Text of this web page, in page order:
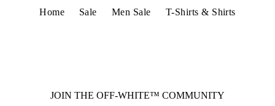
Home Sale Men Sale T-Shirts & Shirts
JOIN THE OFF-WHITE™ COMMUNITY